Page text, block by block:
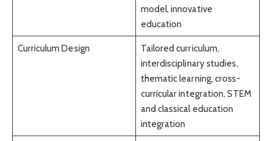
model, innovative
education
Curriculum Design
Tailored curriculum,
interdisciplinary studies,
thematic learning, cross-
curricular integration, STEM
and classical education
integration